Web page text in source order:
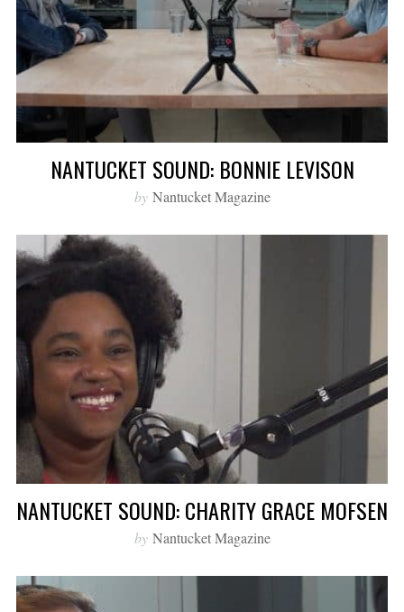
NANTUCKET SOUND: BONNIE LEVISON
by Nantucket Magazine
NANTUCKET SOUND: CHARITY GRACE MOFSEN
by Nantucket Magazine